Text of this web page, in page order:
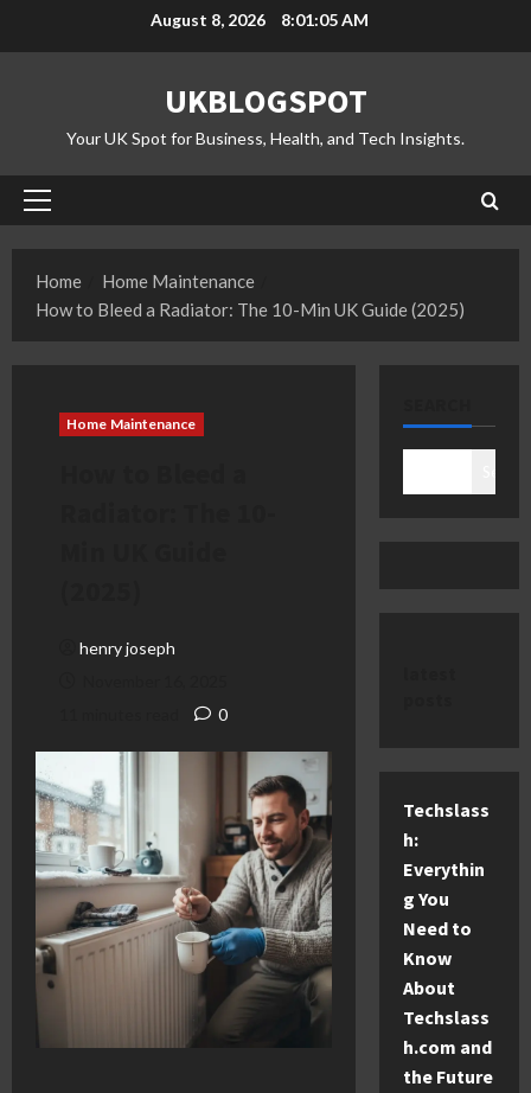
August 8, 2026 8:01:06 AM
UKBLOGSPOT
Your UK Spot for Business, Health, and Tech Insights.
Primary
Home
Home Maintenance
How to Bleed a Radiator: The 10-Min UK Guide (2025)
Home Maintenance
henry joseph
0
Techslass
h:
Everythin
g You
Need to
Know
About
Techslass
h.com and
the Future